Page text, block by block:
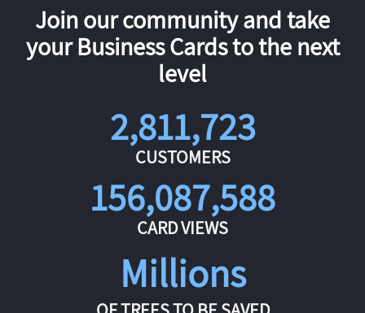
Join our community and take
your Business Cards to the next
level
2,811,723
CUSTOMERS
156,087,588
CARD VIEWS
Millions